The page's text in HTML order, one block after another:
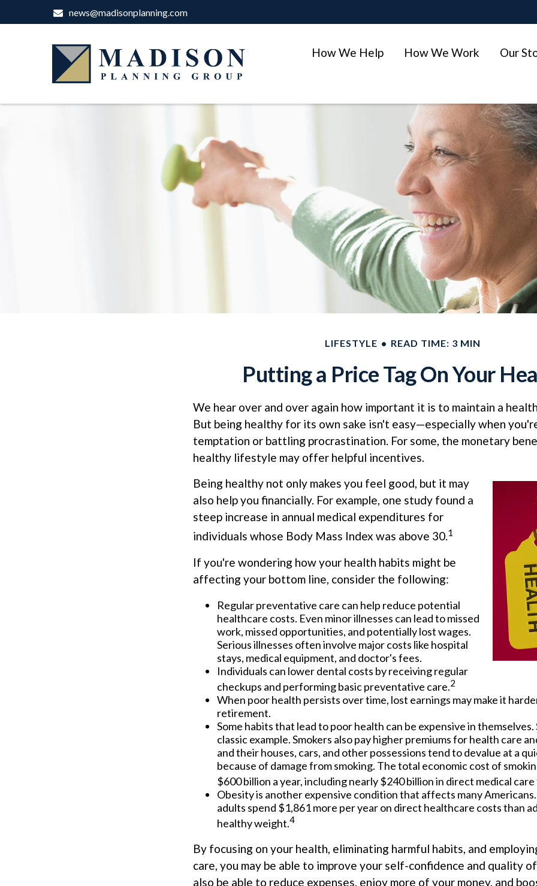
news@madisonplanning.com
How We Help How We Work Our
LIFESTYLE READ TIME: 3 MIN
Putting a Price Tag On Your
We hear over and over again how important it is to maintain a
But being healthy for its own sake isn't easy—especially when
temptation or battling procrastination. For some, the monetary
healthy lifestyle may offer helpful incentives.
Being healthy not only makes you feel good, but it may
also help you financially. For example, one study found a
steep increase in annual medical expenditures for
individuals whose Body Mass Index was above 30.1
If you're wondering how your health habits might be
affecting your bottom line, consider the following:
Regular preventative care can help reduce potential
healthcare costs. Even minor illnesses can lead to missed
work, missed opportunities, and potentially lost wages.
Serious illnesses often involve major costs like hospital
stays, medical equipment, and doctor's fees.
Individuals can lower dental costs by receiving regular
checkups and performing basic preventative care.2
When poor health persists over time, lost earnings may make it
retirement.
Some habits that lead to poor health can be expensive in themselves.
classic example. Smokers also pay higher premiums for health care
and their houses, cars, and other possessions tend to devalue at a
because of damage from smoking. The total economic cost of
$600 billion a year, including nearly $240 billion in direct medical
Obesity is another expensive condition that affects many
adults spend $1,861 more per year on direct healthcare costs than
healthy weight.4
By focusing on your health, eliminating harmful habits, and
care, you may be able to improve your self-confidence and quality
also be able to reduce expenses, enjoy more of your money, and